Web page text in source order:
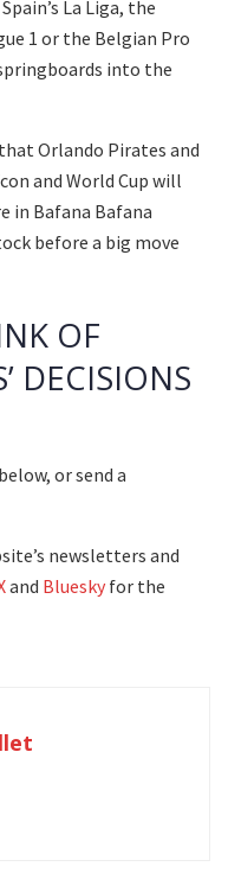
La Liga, the
1 or the Belgian Pro
into the
Orlando Pirates and
and World Cup will
in Bafana Bafana
before a big move
OF
DECISIONS
or send a
newsletters and
and Bluesky for the